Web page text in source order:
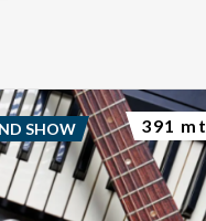
SHOW 391 mt